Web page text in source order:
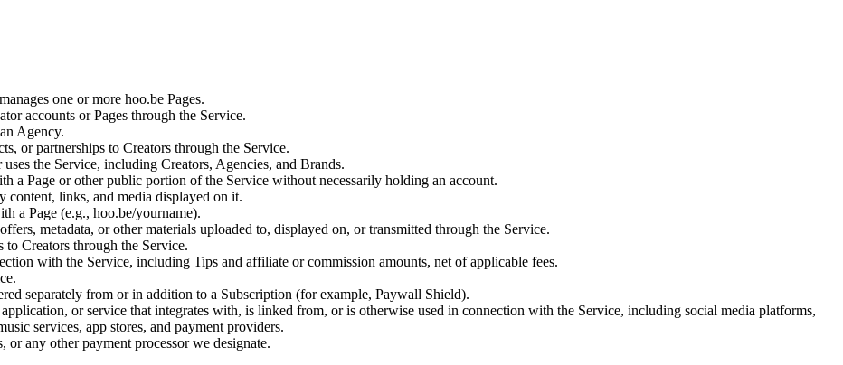
one or more hoo.be Pages.
accounts or Pages through the Service.
Agency.
or partnerships to Creators through the Service.
the Service, including Creators, Agencies, and Brands.
a Page or other public portion of the Service without necessarily holding an account.
content, links, and media displayed on it.
a Page (e.g., hoo.be/yourname).
metadata, or other materials uploaded to, displayed on, or transmitted through the Service.
Creators through the Service.
with the Service, including Tips and affiliate or commission amounts, net of applicable fees.
separately from or in addition to a Subscription (for example, Paywall Shield).
or service that integrates with, is linked from, or is otherwise used in connection with the Service, including social media platforms,
services, app stores, and payment providers.
or any other payment processor we designate.